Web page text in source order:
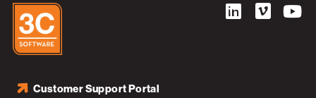
Customer Support Portal